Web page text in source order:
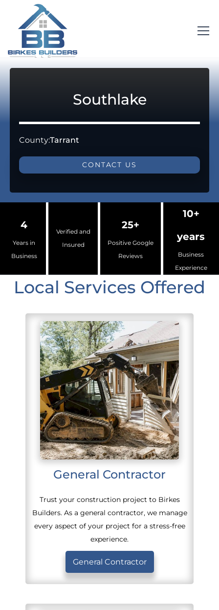
Southlake
County:Tarrant
CONTACT US
4
Years in
Business
Verified and
Insured
25+
Positive Google
Reviews
10+
years
Business
Experience
Local Services Offered
General Contractor
Trust your construction project to Birkes
Builders. As a general contractor, we manage
every aspect of your project for a stress-free
experience.
General Contractor